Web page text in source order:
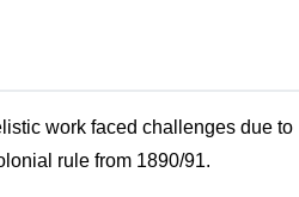
work faced challenges due to
rule from 1890/91.